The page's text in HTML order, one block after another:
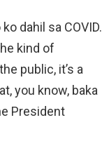
dahil sa COVID.
kind of
public, it’s a
you know, baka
President